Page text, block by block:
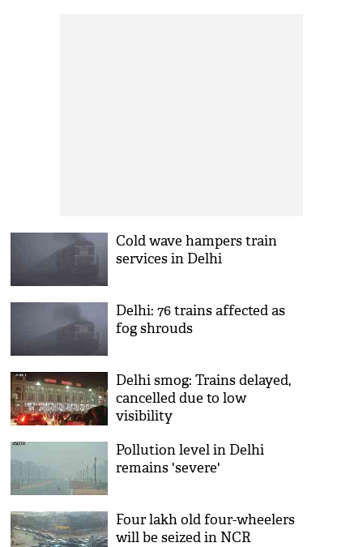
Cold wave hampers train
services in Delhi
Delhi: 76 trains affected as
fog shrouds
Delhi smog: Trains delayed,
cancelled due to low
visibility
Pollution level in Delhi
remains 'severe'
Four lakh old four-wheelers
will be seized in NCR